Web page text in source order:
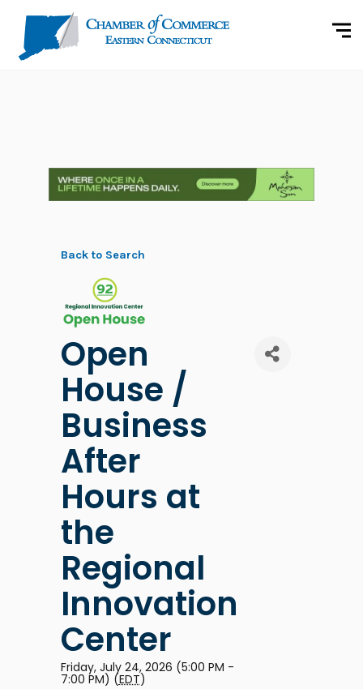
Back to Search
Open
House /
Business
After
Hours at
the
Regional
Innovation
Center
Friday, July 24, 2026 (5:00 PM -
7:00 PM) (EDT)